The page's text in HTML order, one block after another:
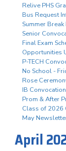
Relive PHS
Bus Request
Summer
Senior
Final Exam
Opportunities
P-TECH
No School -
Rose
IB
Prom & After
Class of 2026
May
April